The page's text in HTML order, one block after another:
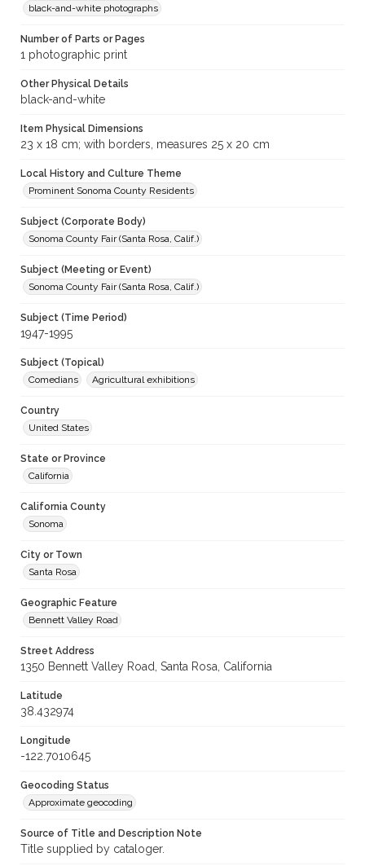
black-and-white photographs
Number of Parts or Pages
1 photographic print
Other Physical Details
black-and-white
Item Physical Dimensions
23 x 18 cm; with borders, measures 25 x 20 cm
Local History and Culture Theme
Prominent Sonoma County Residents
Subject (Corporate Body)
Sonoma County Fair (Santa Rosa, Calif.)
Subject (Meeting or Event)
Sonoma County Fair (Santa Rosa, Calif.)
Subject (Time Period)
1947-1995
Subject (Topical)
Comedians
Agricultural exhibitions
Country
United States
State or Province
California
California County
Sonoma
City or Town
Santa Rosa
Geographic Feature
Bennett Valley Road
Street Address
1350 Bennett Valley Road, Santa Rosa, California
Latitude
38.432974
Longitude
-122.7010645
Geocoding Status
Approximate geocoding
Source of Title and Description Note
Title supplied by cataloger.